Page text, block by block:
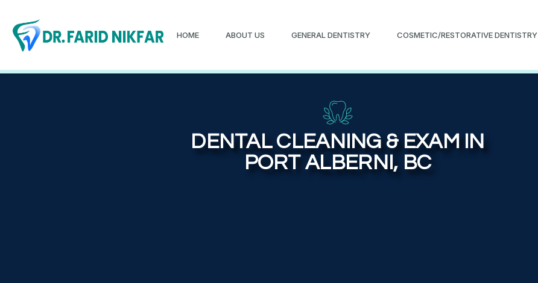
HOME ABOUT US GENERAL DENTISTRY COSMETIC/RESTORATIVE DENTISTRY
DENTAL CLEANING & EXAM IN
PORT ALBERNI, BC